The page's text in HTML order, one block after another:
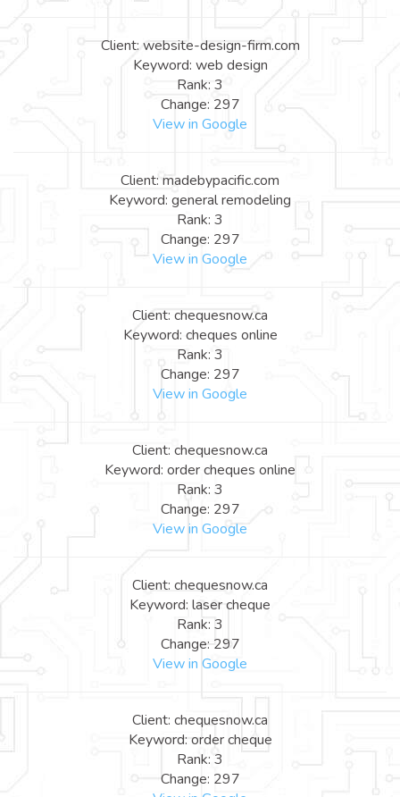
Client: website-design-firm.com
Keyword: web design
Rank: 3
Change: 297
View in Google
Client: madebypacific.com
Keyword: general remodeling
Rank: 3
Change: 297
View in Google
Client: chequesnow.ca
Keyword: cheques online
Rank: 3
Change: 297
View in Google
Client: chequesnow.ca
Keyword: order cheques online
Rank: 3
Change: 297
View in Google
Client: chequesnow.ca
Keyword: laser cheque
Rank: 3
Change: 297
View in Google
Client: chequesnow.ca
Keyword: order cheque
Rank: 3
Change: 297